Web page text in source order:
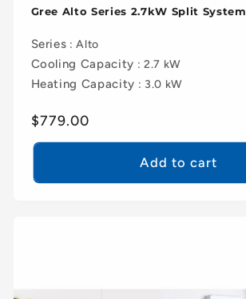
Gree Alto Series 2.7kW Split System
Series : Alto
Cooling Capacity : 2.7 kW
Heating Capacity : 3.0 kW
Regular
price
$779.00
Add to cart